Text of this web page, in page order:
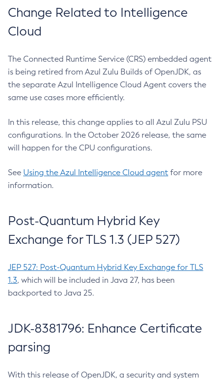
Change Related to Intelligence
Cloud
The Connected Runtime Service (CRS) embedded agent
is being retired from Azul Zulu Builds of OpenJDK, as
the separate Azul Intelligence Cloud Agent covers the
same use cases more efficiently.
In this release, this change applies to all Azul Zulu PSU
configurations. In the October 2026 release, the same
will happen for the CPU configurations.
See Using the Azul Intelligence Cloud agent for more
information.
Post-Quantum Hybrid Key
Exchange for TLS 1.3 (JEP 527)
JEP 527: Post-Quantum Hybrid Key Exchange for TLS
1.3, which will be included in Java 27, has been
backported to Java 25.
JDK-8381796: Enhance Certificate
parsing
With this release of OpenJDK, a security and system